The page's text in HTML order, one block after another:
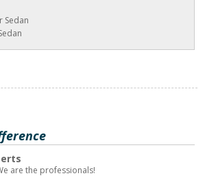
Sedan
are the professionals!